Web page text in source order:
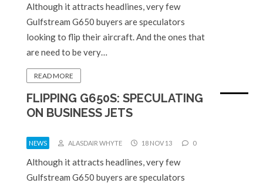
Although it attracts headlines, very few
Gulfstream G650 buyers are speculators
looking to flip their aircraft. And the ones that
are need to be very…
READ MORE
FLIPPING G650S: SPECULATING
ON BUSINESS JETS
NEWS ALASDAIR WHYTE 18 NOV 13 0
Although it attracts headlines, very few
Gulfstream G650 buyers are speculators